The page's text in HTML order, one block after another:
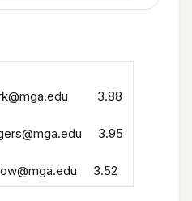
3.88
3.95
3.52